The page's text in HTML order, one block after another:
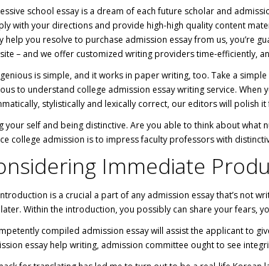
school essay is a dream of each future scholar and
with your directions and provide high-high quality content
help you resolve to purchase admission essay from us, you’re
– and we offer customized writing providers time-efficiently,
is simple, and it works in paper writing, too. Take a
to understand college admission essay writing service.
stylistically and lexically correct, our editors will polish it
your self and being distinctive. Are you able to think about
college admission is to impress faculty professors with
Immediate
is a crucial a part of any admission essay that’s not
Within the introduction, you possibly can share your fears,
compiled admission essay will assist the applicant to
essay help writing, admission committee ought to see